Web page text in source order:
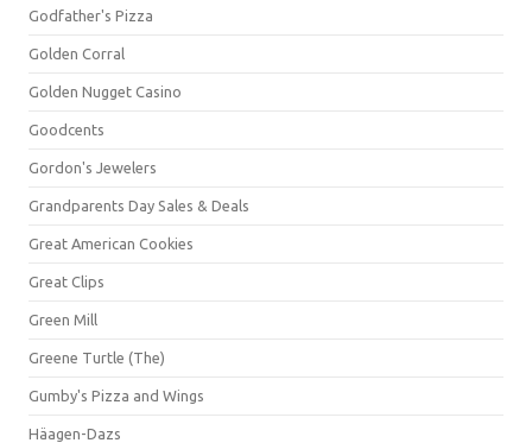
Godfather's Pizza
Golden Corral
Golden Nugget Casino
Goodcents
Gordon's Jewelers
Grandparents Day Sales & Deals
Great American Cookies
Great Clips
Green Mill
Greene Turtle (The)
Gumby's Pizza and Wings
Häagen-Dazs